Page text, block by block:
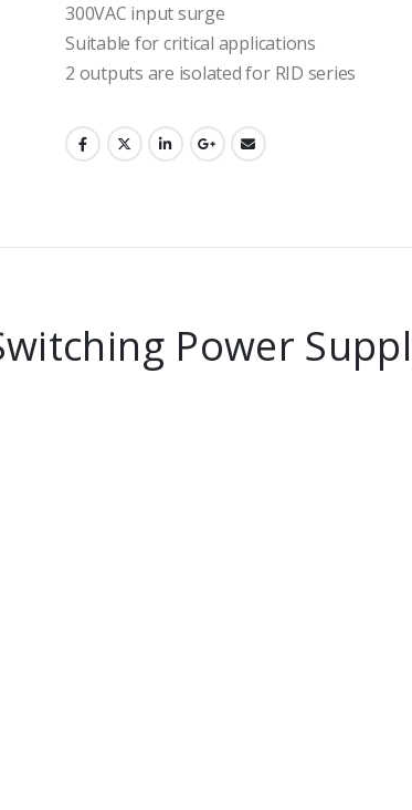
300VAC input surge
Suitable for critical applications
2 outputs are isolated for RID series
Power